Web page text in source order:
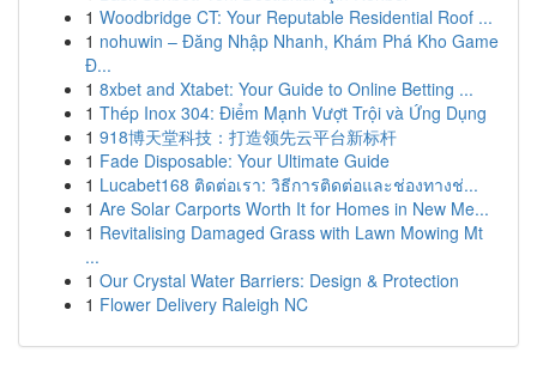
1 Woodbridge CT: Your Reputable Residential Roof ...
1 nohuwin – Đăng Nhập Nhanh, Khám Phá Kho Game
Đ...
1 8xbet and Xtabet: Your Guide to Online Betting ...
1 Thép Inox 304: Điểm Mạnh Vượt Trội và Ứng Dụng
1 918博天堂科技：打造领先云平台新标杆
1 Fade Disposable: Your Ultimate Guide
1 Lucabet168 ติดต่อเรา: วิธีการติดต่อและช่องทางช่...
1 Are Solar Carports Worth It for Homes in New Me...
1 Revitalising Damaged Grass with Lawn Mowing Mt
...
1 Our Crystal Water Barriers: Design & Protection
1 Flower Delivery Raleigh NC